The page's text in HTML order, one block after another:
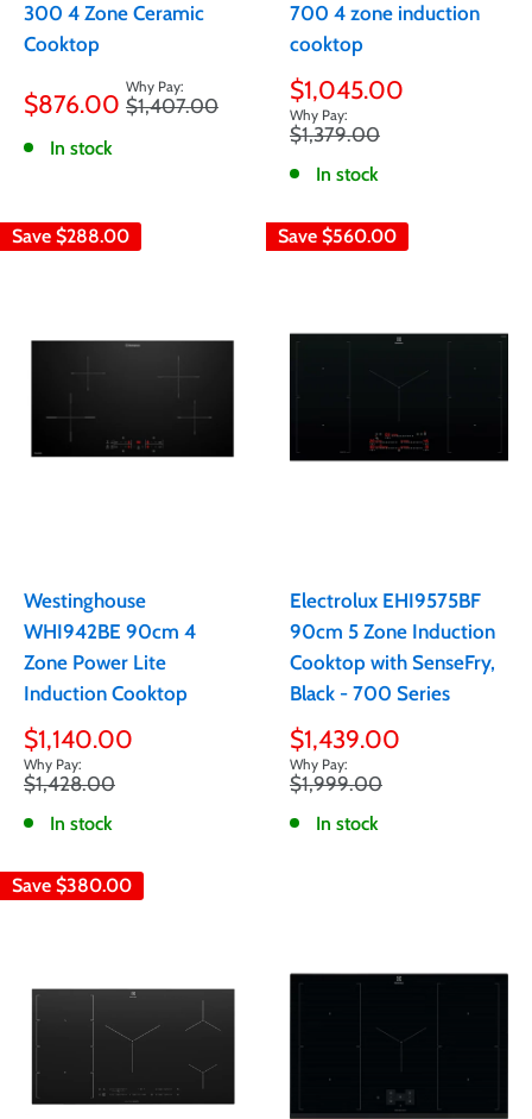
300 4 Zone Ceramic
Cooktop
Sale
price
$876.00 Regular
$1,407.00
In stock
700 4 zone induction
cooktop
Sale
price
$1,045.00
Regular
$1,379.00
In stock
Save $288.00
Westinghouse
WHI942BE 90cm 4
Zone Power Lite
Induction Cooktop
Sale
price
$1,140.00
Regular
$1,428.00
In stock
Save $560.00
Electrolux EHI9575BF
90cm 5 Zone Induction
Cooktop with SenseFry,
Black - 700 Series
Sale
price
$1,439.00
Regular
$1,999.00
In stock
Save $380.00